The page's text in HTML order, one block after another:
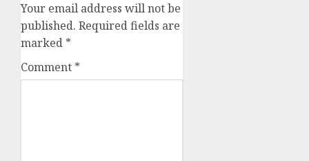
Your email address will not be
published. Required fields are
marked *
Comment *